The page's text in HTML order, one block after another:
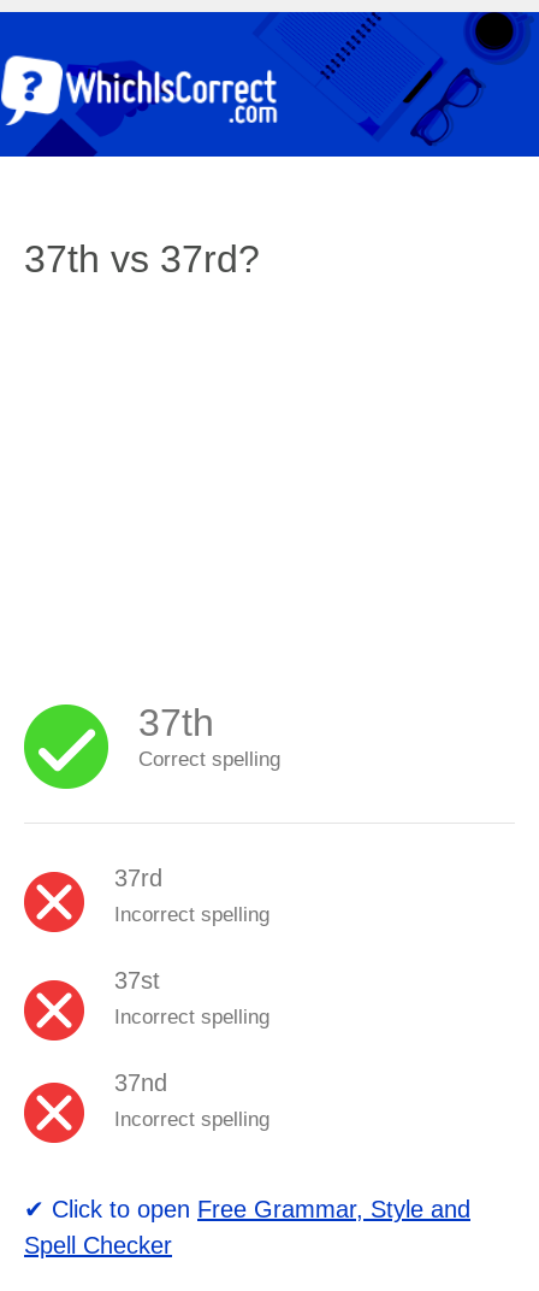
37th vs 37rd?
37th
Correct spelling
37rd
Incorrect spelling
37st
Incorrect spelling
37nd
Incorrect spelling
✔ Click to open Free Grammar, Style and
Spell Checker